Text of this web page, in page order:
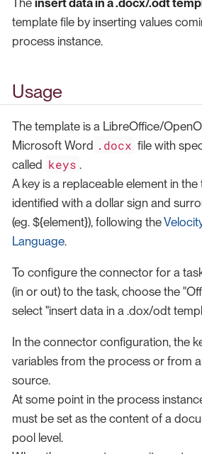
template file by inserting values
process instance.
Usage
The template is a LibreOffice/
Microsoft Word .docx file with
called keys .
A key is a replaceable element in
identified with a dollar sign and
(eg. ${element}), following the
Language.
To configure the connector for a
(in or out) to the task, choose the
select "insert data in a .dox/odt
In the connector configuration, the
variables from the process or from
source.
At some point in the process
must be set as the content of a
pool level.